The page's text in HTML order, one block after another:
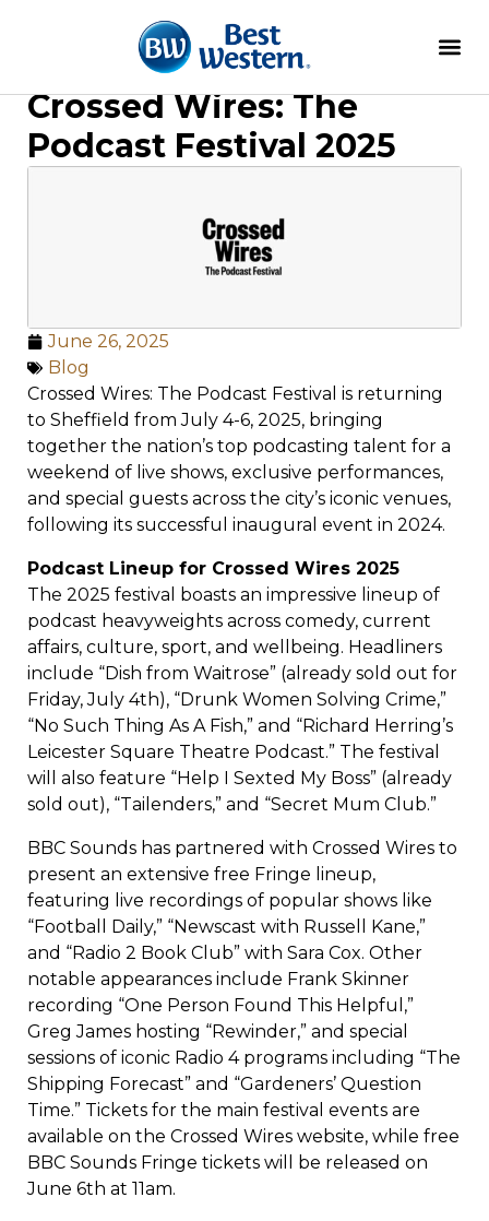
Crossed Wires: The
Podcast Festival 2025
June 26, 2025
Blog
Crossed Wires: The Podcast Festival is returning
to Sheffield from July 4-6, 2025, bringing
together the nation’s top podcasting talent for a
weekend of live shows, exclusive performances,
and special guests across the city’s iconic venues,
following its successful inaugural event in 2024.
Podcast Lineup for Crossed Wires 2025
The 2025 festival boasts an impressive lineup of
podcast heavyweights across comedy, current
affairs, culture, sport, and wellbeing. Headliners
include “Dish from Waitrose” (already sold out for
Friday, July 4th), “Drunk Women Solving Crime,”
“No Such Thing As A Fish,” and “Richard Herring’s
Leicester Square Theatre Podcast.” The festival
will also feature “Help I Sexted My Boss” (already
sold out), “Tailenders,” and “Secret Mum Club.”
BBC Sounds has partnered with Crossed Wires to
present an extensive free Fringe lineup,
featuring live recordings of popular shows like
“Football Daily,” “Newscast with Russell Kane,”
and “Radio 2 Book Club” with Sara Cox. Other
notable appearances include Frank Skinner
recording “One Person Found This Helpful,”
Greg James hosting “Rewinder,” and special
sessions of iconic Radio 4 programs including “The
Shipping Forecast” and “Gardeners’ Question
Time.” Tickets for the main festival events are
available on the Crossed Wires website, while free
BBC Sounds Fringe tickets will be released on
June 6th at 11am.